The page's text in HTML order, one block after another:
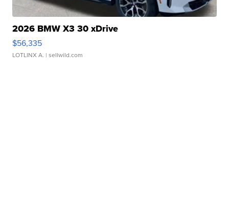
2026 BMW X3 30 xDrive
$56,335
LOTLINX A. | sellwild.com